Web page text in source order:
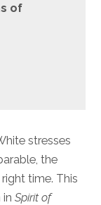
of
stresses
the
time. This
inSpirit of